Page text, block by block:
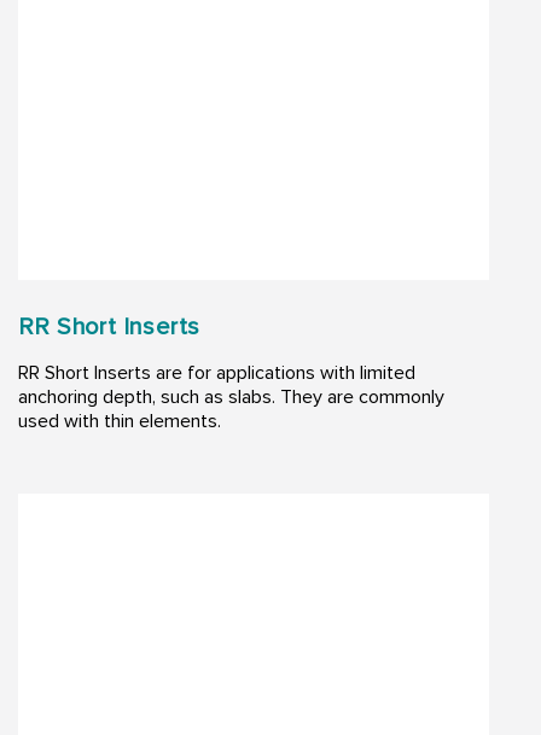
RR Short Inserts
RR Short Inserts are for applications with limited
anchoring depth, such as slabs. They are commonly
used with thin elements.